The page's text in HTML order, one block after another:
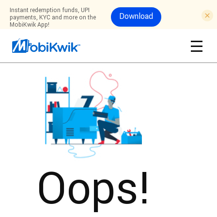
Instant redemption funds, UPI
payments, KYC and more on the
MobiKwik App!
Download
Oops!